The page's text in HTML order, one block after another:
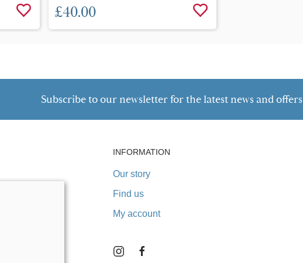
£40.00
Subscribe to our newsletter for the latest news and offers
INFORMATION
Our story
Find us
My account